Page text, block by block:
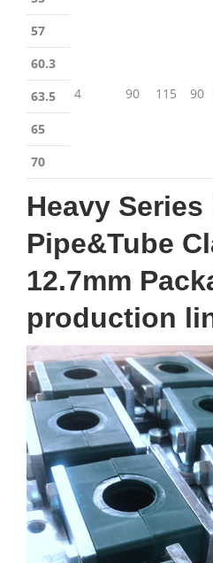
4 90 115 90
57
60.3
63.5
65
70
Heavy
Pipe&Tube
12.7mm
production